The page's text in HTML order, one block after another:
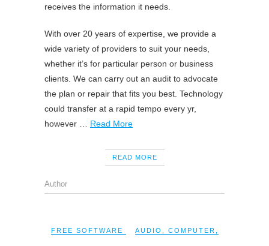
receives the information it needs.
With over 20 years of expertise, we provide a
wide variety of providers to suit your needs,
whether it’s for particular person or business
clients. We can carry out an audit to advocate
the plan or repair that fits you best. Technology
could transfer at a rapid tempo every yr,
however … Read More
READ MORE
Author
FREE SOFTWARE AUDIO COMPUTER